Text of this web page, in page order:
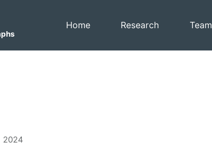
Home Research Team
2024